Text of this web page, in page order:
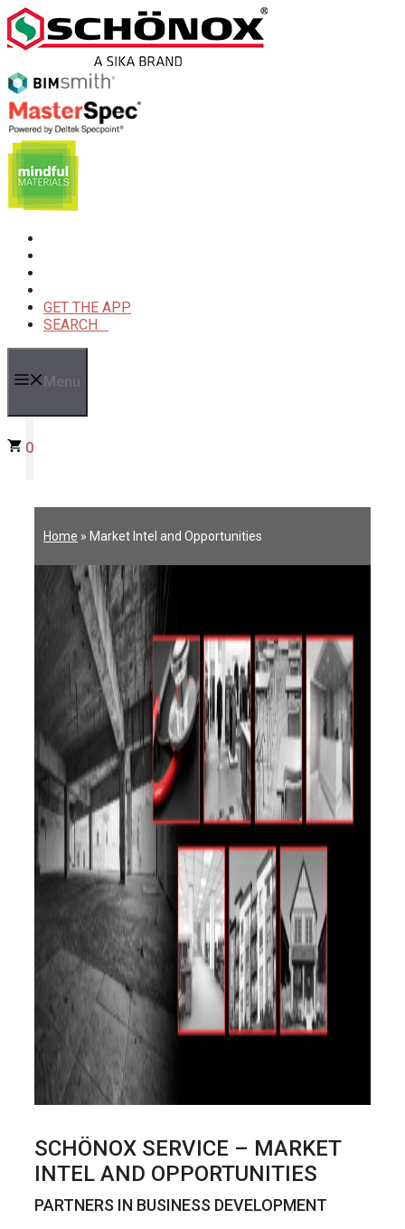
Skip
to
content
GET THE APP
SEARCH
Menu
0
Home » Market Intel and Opportunities
SCHÖNOX SERVICE – MARKET
INTEL AND OPPORTUNITIES
PARTNERS IN BUSINESS DEVELOPMENT